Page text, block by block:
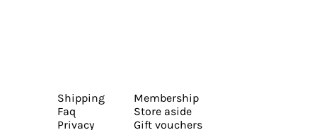
Shipping
Faq
Privacy
Membership
Store aside
Gift vouchers